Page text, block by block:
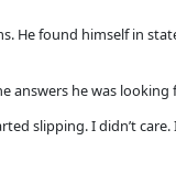
He found himself in
answers he was looking
slipping. I didn’t